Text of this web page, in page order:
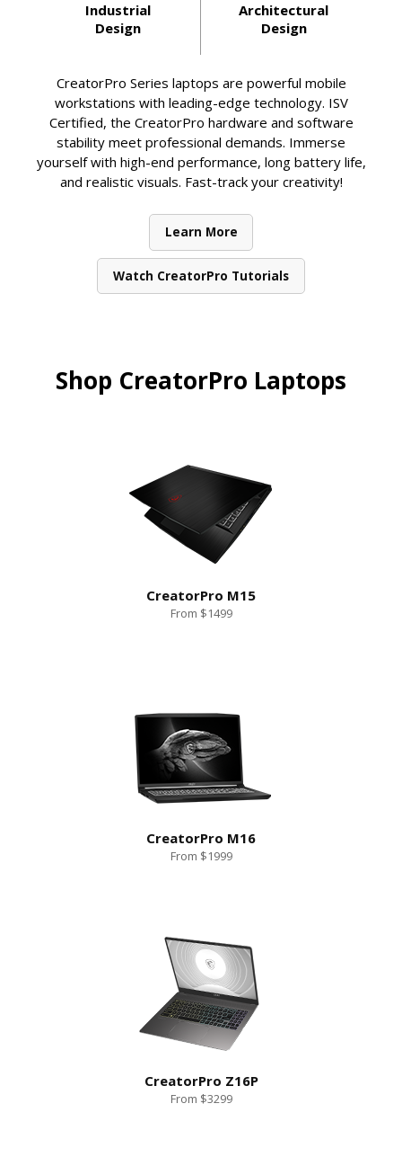
Industrial
Design
Architectural
Design
CreatorPro Series laptops are powerful mobile
workstations with leading-edge technology. ISV
Certified, the CreatorPro hardware and software
stability meet professional demands. Immerse
yourself with high-end performance, long battery life,
and realistic visuals. Fast-track your creativity!
Learn More
Watch CreatorPro Tutorials
Shop CreatorPro Laptops
CreatorPro M15
From $1499
CreatorPro M16
From $1999
CreatorPro Z16P
From $3299